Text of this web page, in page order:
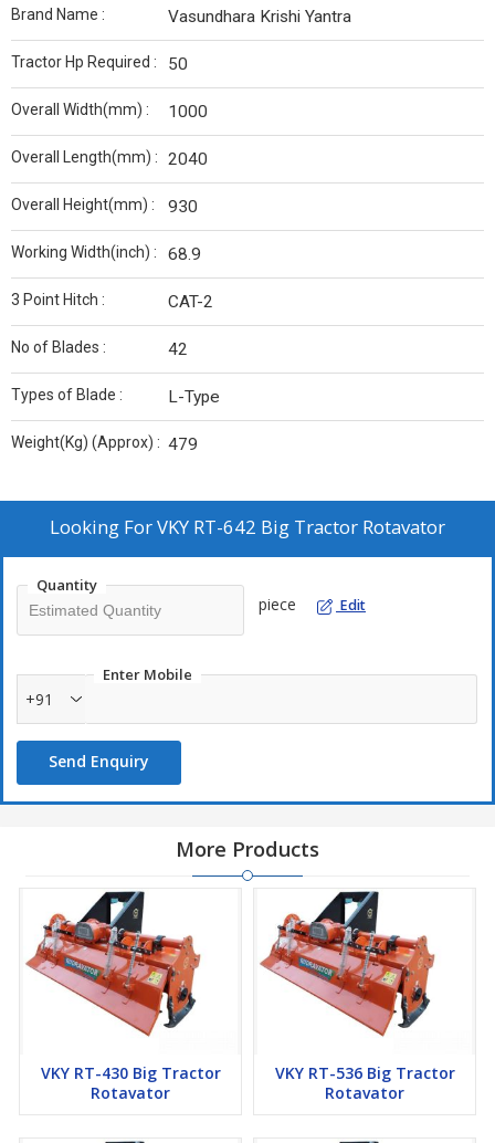
Brand Name : Vasundhara Krishi Yantra
Tractor Hp Required : 50
Overall Width(mm) : 1000
Overall Length(mm) : 2040
Overall Height(mm) : 930
Working Width(inch) : 68.9
3 Point Hitch : CAT-2
No of Blades : 42
Types of Blade : L-Type
Weight(Kg) (Approx) : 479
Looking ForVKY RT-642 Big Tractor Rotavator
Quantity
piece Edit
Enter Mobile
+91
Send Enquiry
More Products
VKY RT-430 Big Tractor
Rotavator
VKY RT-536 Big Tractor
Rotavator